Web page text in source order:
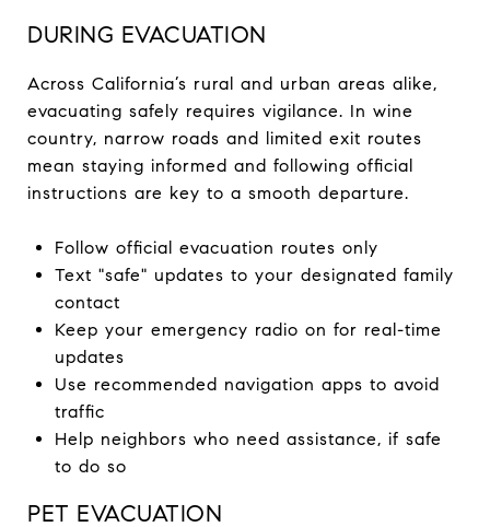
DURING EVACUATION
Across California’s rural and urban areas alike,
evacuating safely requires vigilance. In wine
country, narrow roads and limited exit routes
mean staying informed and following official
instructions are key to a smooth departure.
Follow official evacuation routes only
Text "safe" updates to your designated family
contact
Keep your emergency radio on for real-time
updates
Use recommended navigation apps to avoid
traffic
Help neighbors who need assistance, if safe
to do so
PET EVACUATION